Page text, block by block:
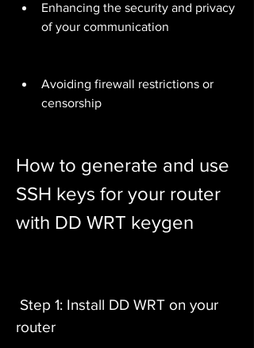
Enhancing the security and privacy
of your communication
Avoiding firewall restrictions or
censorship
How to generate and use
SSH keys for your router
with DD WRT keygen
router